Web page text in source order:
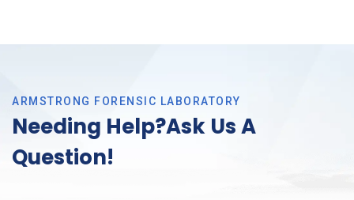
ARMSTRONG FORENSIC LABORATORY
Needing Help?Ask Us A
Question!